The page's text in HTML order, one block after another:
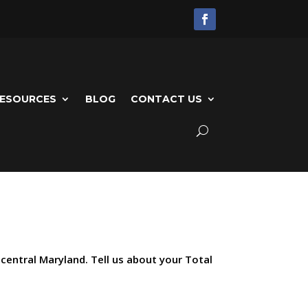
BLOG CONTACT US
Maryland. Tell us about your Total